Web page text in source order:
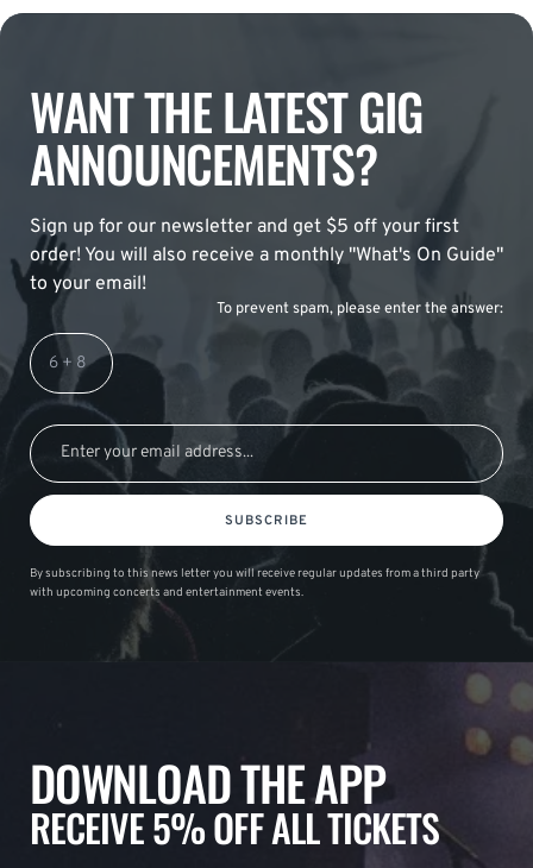
WANT THE LATEST GIG
ANNOUNCEMENTS?
Sign up for our newsletter and get $5 off your first
order! You will also receive a monthly "What's On Guide"
to your email!
To prevent spam, please enter the answer:
SUBSCRIBE
By subscribing to this news letter you will receive regular updates from a third party
with upcoming concerts and entertainment events.
DOWNLOAD THE APP
RECEIVE 5% OFF ALL TICKETS